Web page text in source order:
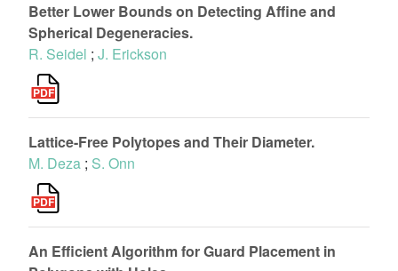
Better Lower Bounds on Detecting Affine and
Spherical Degeneracies.
R. Seidel ; J. Erickson
Lattice-Free Polytopes and Their Diameter.
M. Deza ; S. Onn
An Efficient Algorithm for Guard Placement in